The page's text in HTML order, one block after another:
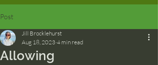
Post
Allowing
Jill Brocklehurst
Aug 18, 2023 4 min read